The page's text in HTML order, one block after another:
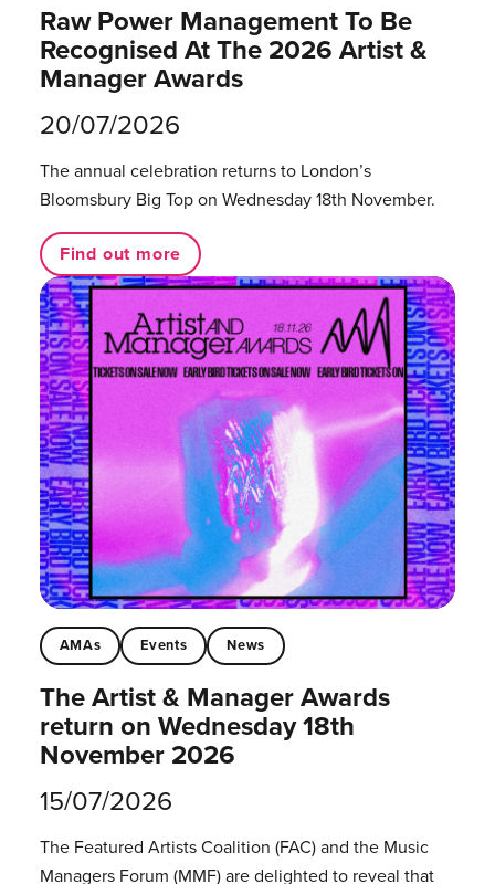
Raw Power Management To Be
Recognised At The 2026 Artist &
Manager Awards
20/07/2026
The annual celebration returns to London’s
Bloomsbury Big Top on Wednesday 18th November.
Find out more
AMAs Events News
The Artist & Manager Awards
return on Wednesday 18th
November 2026
15/07/2026
The Featured Artists Coalition (FAC) and the Music
Managers Forum (MMF) are delighted to reveal that